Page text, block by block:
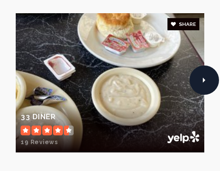
33 DINER
19 Reviews
SHARE